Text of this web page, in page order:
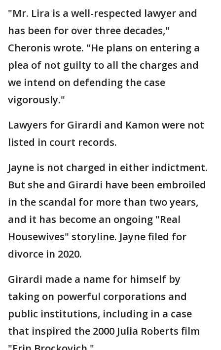
"Mr. Lira is a well-respected lawyer and
has been for over three decades,"
Cheronis wrote. "He plans on entering a
plea of not guilty to all the charges and
we intend on defending the case
vigorously."
Lawyers for Girardi and Kamon were not
listed in court records.
Jayne is not charged in either indictment.
But she and Girardi have been embroiled
in the scandal for more than two years,
and it has become an ongoing "Real
Housewives" storyline. Jayne filed for
divorce in 2020.
Girardi made a name for himself by
taking on powerful corporations and
public institutions, including in a case
that inspired the 2000 Julia Roberts film